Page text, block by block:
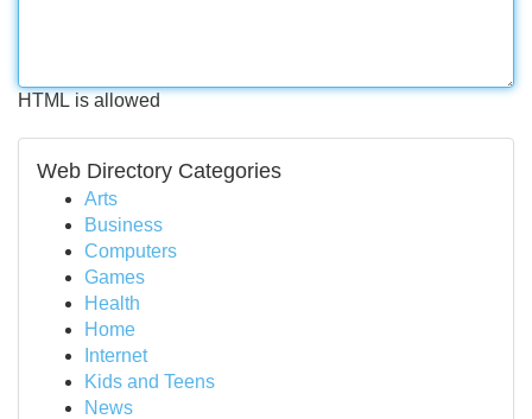
HTML is allowed
Web Directory Categories
Arts
Business
Computers
Games
Health
Home
Internet
Kids and Teens
News